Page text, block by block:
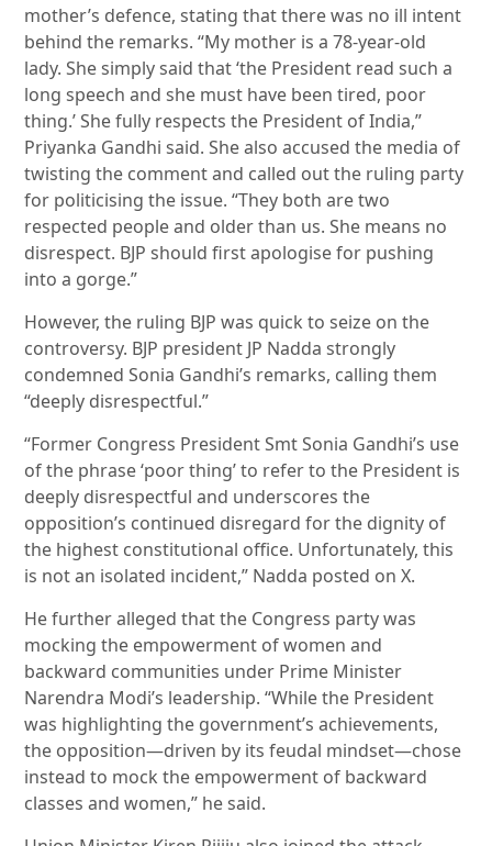
mother’s defence, stating that there was no ill intent
behind the remarks. “My mother is a 78-year-old
lady. She simply said that ‘the President read such a
long speech and she must have been tired, poor
thing.’ She fully respects the President of India,”
Priyanka Gandhi said. She also accused the media of
twisting the comment and called out the ruling party
for politicising the issue. “They both are two
respected people and older than us. She means no
disrespect. BJP should first apologise for pushing
into a gorge.”
However, the ruling BJP was quick to seize on the
controversy. BJP president JP Nadda strongly
condemned Sonia Gandhi’s remarks, calling them
“deeply disrespectful.”
“Former Congress President Smt Sonia Gandhi’s use
of the phrase ‘poor thing’ to refer to the President is
deeply disrespectful and underscores the
opposition’s continued disregard for the dignity of
the highest constitutional office. Unfortunately, this
is not an isolated incident,” Nadda posted on X.
He further alleged that the Congress party was
mocking the empowerment of women and
backward communities under Prime Minister
Narendra Modi’s leadership. “While the President
was highlighting the government’s achievements,
the opposition—driven by its feudal mindset—chose
instead to mock the empowerment of backward
classes and women,” he said.